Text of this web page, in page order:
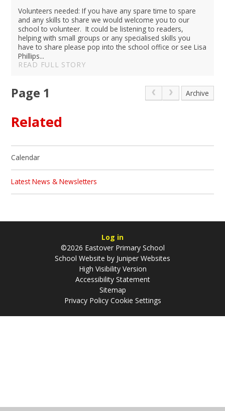
Volunteers needed: If you have any spare time to spare
and any skills to share we would welcome you to our
school to volunteer. It could be listening to readers,
helping with small groups or any specialised skills you
have to share please pop into the school office or see Lisa
Phillips...
READ FULL STORY
Page 1 Archive
Related
Calendar
Latest News & Newsletters
Log in
©2026 Eastover Primary School
School Website by Juniper Websites
High Visibility Version
Accessibility Statement
Sitemap
Privacy Policy Cookie Settings